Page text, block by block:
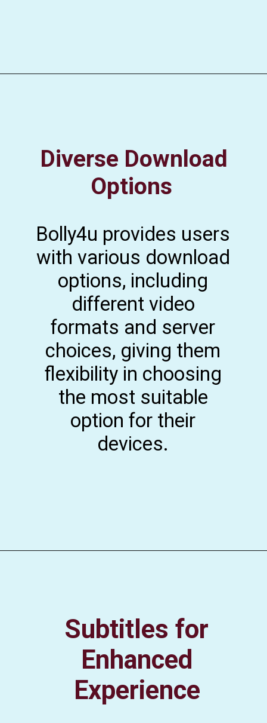
Diverse Download
Options
Bolly4u provides users
with various download
options, including
different video
formats and server
choices, giving them
flexibility in choosing
the most suitable
option for their
devices.
Subtitles for
Enhanced
Experience